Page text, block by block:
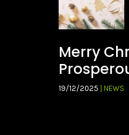
Merry
19/12/2025 | NEWS